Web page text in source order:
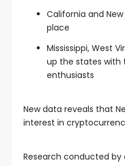
California and
place
Mississippi, West
up the states with
enthusiasts
New data reveals that
interest in
Research conducted by